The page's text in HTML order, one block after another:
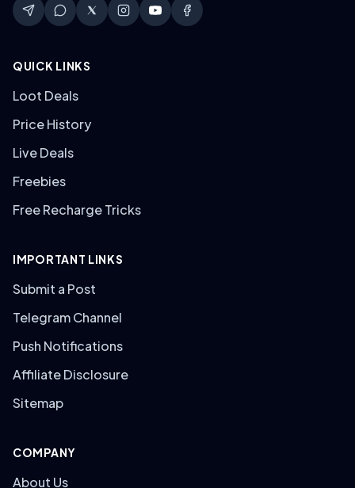
QUICK LINKS
Loot Deals
Price History
Live Deals
Freebies
Free Recharge Tricks
IMPORTANT LINKS
Submit a Post
Telegram Channel
Push Notifications
Affiliate Disclosure
Sitemap
COMPANY
About Us